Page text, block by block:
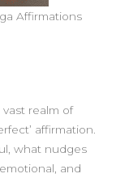
Affirmations
realm of
affirmation.
what nudges
and